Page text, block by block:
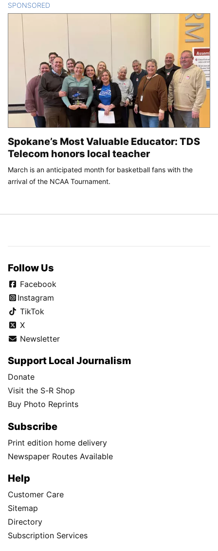
SPONSORED
Spokane’s Most Valuable Educator: TDS
Telecom honors local teacher
March is an anticipated month for basketball fans with the
arrival of the NCAA Tournament.
Follow Us
Facebook
Instagram
TikTok
X
Newsletter
Support Local Journalism
Donate
Visit the S-R Shop
Buy Photo Reprints
Subscribe
Print edition home delivery
Newspaper Routes Available
Help
Customer Care
Sitemap
Directory
Subscription Services